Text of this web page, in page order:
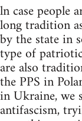
ln case people
long tradition
by the state in
type of
are also
the PPS in
in Ukraine, we
antifascism,